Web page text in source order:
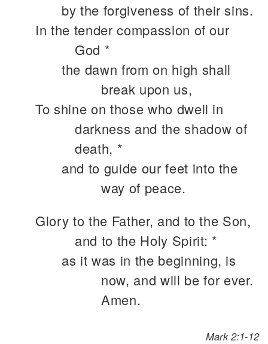
by the forgiveness of their sins.
In the tender compassion of our
God *
the dawn from on high shall
break upon us,
To shine on those who dwell in
darkness and the shadow of
death, *
and to guide our feet into the
way of peace.
Glory to the Father, and to the Son,
and to the Holy Spirit: *
as it was in the beginning, is
now, and will be for ever.
Amen.
Mark 2:1-12